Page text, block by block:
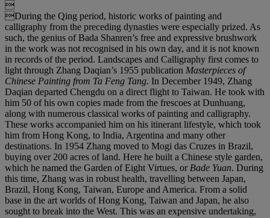

During the Qing period, historic works of painting and
calligraphy from the preceding dynasties were especially prized. As
such, the genius of Bada Shanren’s free and expressive brushwork
in the work was not recognised in his own day, and it is not known
in records of the period. Landscapes and Calligraphy first comes to
light through Zhang Daqian’s 1955 publication Masterpieces of
Chinese Painting from Ta Feng Tang. In December 1949, Zhang
Daqian departed Chengdu on a direct flight to Taiwan. He took with
him 50 of his own copies made from the frescoes at Dunhuang,
along with numerous classical works of painting and calligraphy.
These works accompanied him on his itinerant lifestyle, which took
him from Hong Kong, to India, Argentina and many other
destinations. In 1954 Zhang moved to Mogi das Cruzes in Brazil,
buying over 200 acres of land. Here he built a Chinese style garden,
which he named the Garden of Eight Virtues, or Bade Yuan. During
this time, Zhang was in robust health, travelling between Japan,
Brazil, Hong Kong, Taiwan, Europe and America. From a solid
base in the art worlds of Hong Kong, Taiwan and Japan, he also
sought to break into the West. This was an expensive undertaking,